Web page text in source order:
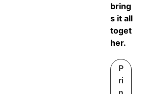
bring
s it all
toget
her.
P
ri